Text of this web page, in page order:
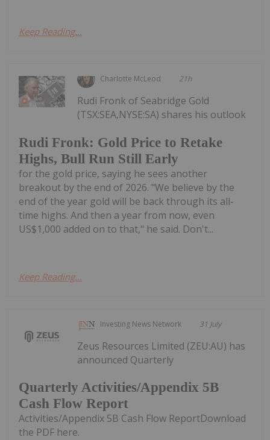
Keep Reading...
Charlotte McLeod 21h
Rudi Fronk: Gold Price to Retake
Highs, Bull Run Still Early
Rudi Fronk of Seabridge Gold
(TSX:SEA,NYSE:SA) shares his outlook
for the gold price, saying he sees another
breakout by the end of 2026. "We believe by the
end of the year gold will be back through its all-
time highs. And then a year from now, even
US$1,000 added on to that," he said. Don't...
Keep Reading...
Investing News Network 31 July
Quarterly Activities/Appendix 5B
Cash Flow Report
Zeus Resources Limited (ZEU:AU) has
announced Quarterly
Activities/Appendix 5B Cash Flow ReportDownload
the PDF here.